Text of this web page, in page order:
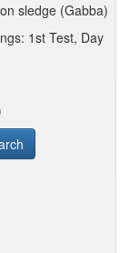
sledge (Gabba)
1st Test, Day